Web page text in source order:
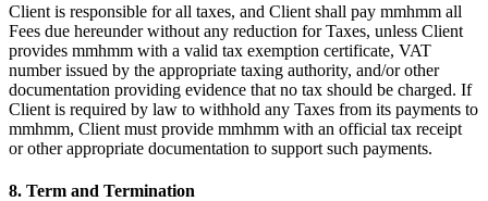
Client is responsible for all taxes, and Client shall pay mmhmm all
Fees due hereunder without any reduction for Taxes, unless Client
provides mmhmm with a valid tax exemption certificate, VAT
number issued by the appropriate taxing authority, and/or other
documentation providing evidence that no tax should be charged. If
Client is required by law to withhold any Taxes from its payments to
mmhmm, Client must provide mmhmm with an official tax receipt
or other appropriate documentation to support such payments.
8. Term and Termination